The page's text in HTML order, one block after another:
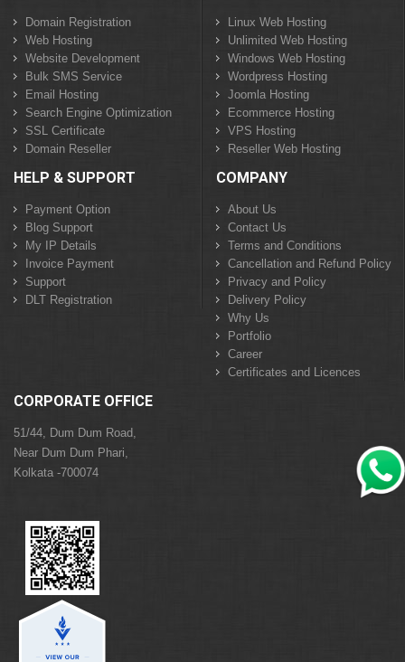
Domain Registration
Web Hosting
Website Development
Bulk SMS Service
Email Hosting
Search Engine Optimization
SSL Certificate
Domain Reseller
Linux Web Hosting
Unlimited Web Hosting
Windows Web Hosting
Wordpress Hosting
Joomla Hosting
Ecommerce Hosting
VPS Hosting
Reseller Web Hosting
HELP & SUPPORT
Payment Option
Blog Support
My IP Details
Invoice Payment
Support
DLT Registration
COMPANY
About Us
Contact Us
Terms and Conditions
Cancellation and Refund Policy
Privacy and Policy
Delivery Policy
Why Us
Portfolio
Career
Certificates and Licences
CORPORATE OFFICE
51/44, Dum Dum Road,
Near Dum Dum Phari,
Kolkata -700074